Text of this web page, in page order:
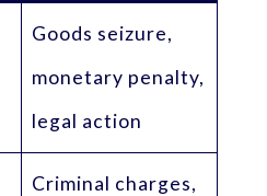
Goods seizure,
monetary penalty,
legal action
Criminal charges,